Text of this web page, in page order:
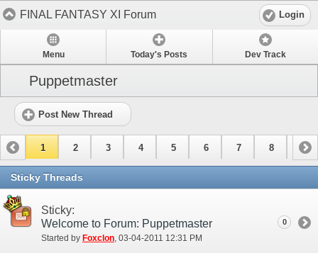
FINAL FANTASY XI Forum Login
Menu Today's Posts Dev Track
Puppetmaster
Post New Thread
1 2 3 4 5 6 7 8 9
10 11
Sticky Threads
Sticky:
Welcome to Forum: Puppetmaster
Started by Foxclon‎, 03-04-2011 12:31 PM
0